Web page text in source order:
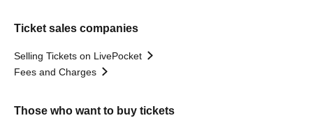
Ticket sales companies
Selling Tickets on LivePocket
Fees and Charges
Those who want to buy tickets